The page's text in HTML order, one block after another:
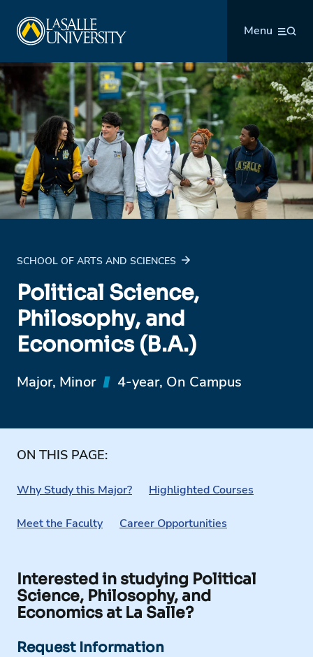
content
Menu
SCHOOL OF ARTS AND SCIENCES
Political Science,
Philosophy, and
Economics (B.A.)
Major, Minor 4-year, On Campus
ON THIS PAGE:
Why Study this Major? Highlighted Courses
Meet the Faculty Career Opportunities
Interested in studying Political
Science, Philosophy, and
Economics at La Salle?
Request Information